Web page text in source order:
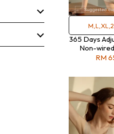
365 Days
Non-
RM